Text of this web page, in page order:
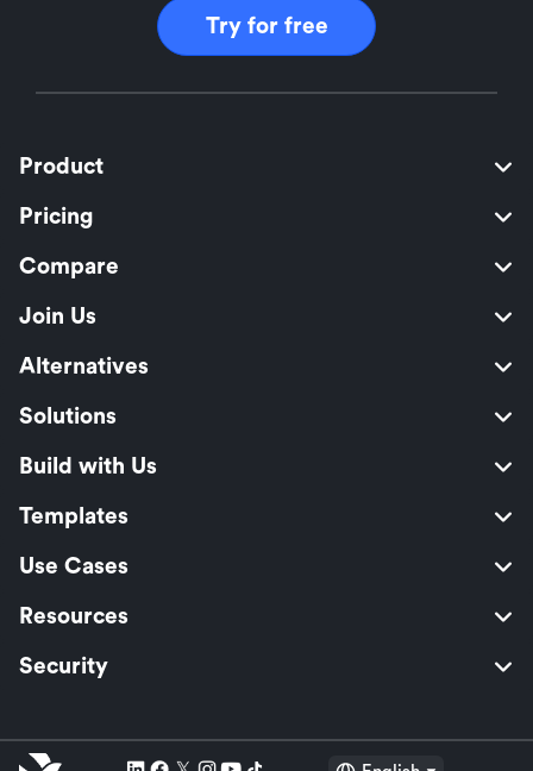
Try for free
Product
Pricing
Compare
Join Us
Alternatives
Solutions
Build with Us
Templates
Use Cases
Resources
Security